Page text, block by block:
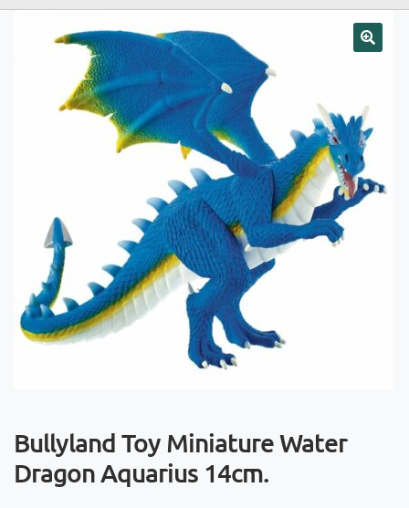
Bullyland Toy Miniature Water
Dragon Aquarius 14cm.